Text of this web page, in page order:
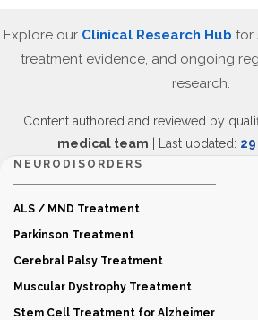
Explore our Clinical Research Hub for
treatment evidence, and ongoing
research.
Content authored and reviewed by
medical team | Last updated:
NEURODISORDERS
ALS / MND Treatment
Parkinson Treatment
Cerebral Palsy Treatment
Muscular Dystrophy Treatment
Stem Cell Treatment for Alzheimer